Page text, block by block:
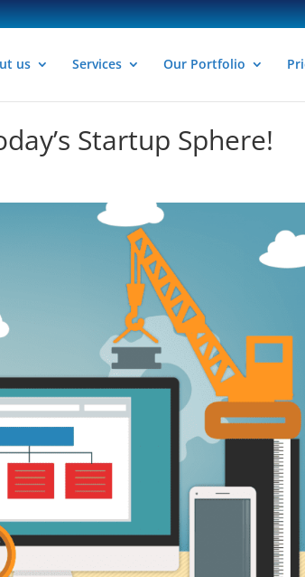
us Services Our Portfolio
Startup Sphere!